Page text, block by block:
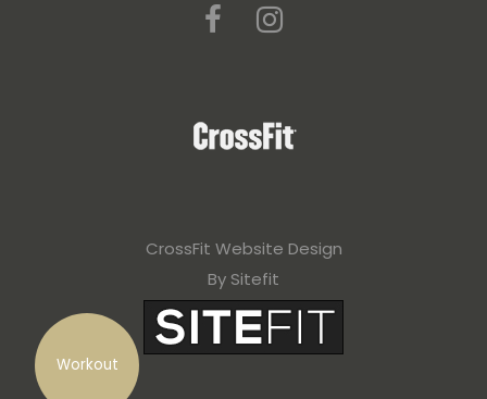
Workout
CrossFit Website Design
By Sitefit